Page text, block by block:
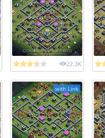
22.3K
with Link